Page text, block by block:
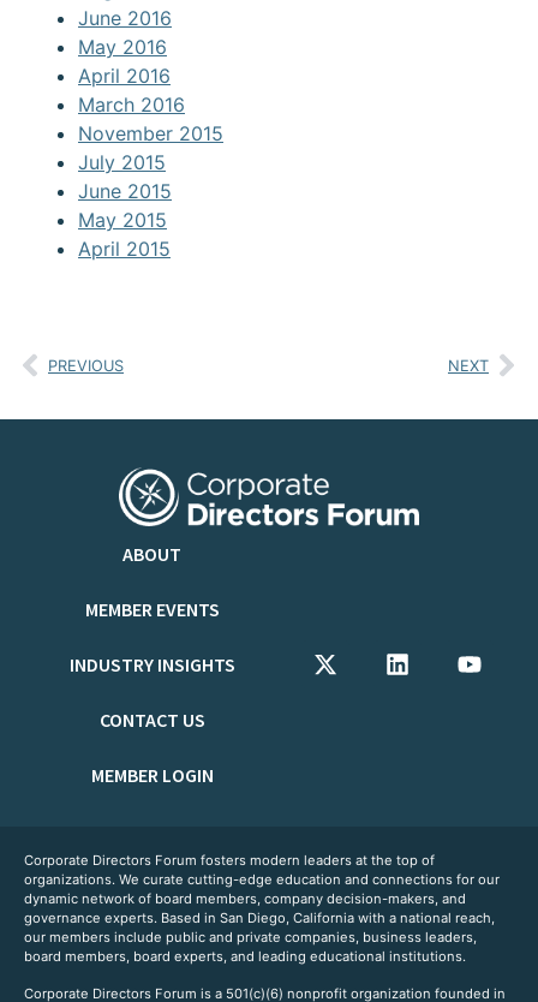
June 2016
May 2016
April 2016
March 2016
November 2015
July 2015
June 2015
May 2015
April 2015
PREVIOUS NEXT
ABOUT
MEMBER EVENTS
INDUSTRY INSIGHTS
CONTACT US
MEMBER LOGIN
Corporate Directors Forum fosters modern leaders at the top of
organizations. We curate cutting-edge education and connections for our
dynamic network of board members, company decision-makers, and
governance experts. Based in San Diego, California with a national reach,
our members include public and private companies, business leaders,
board members, board experts, and leading educational institutions.
Corporate Directors Forum is a 501(c)(6) nonprofit organization founded in